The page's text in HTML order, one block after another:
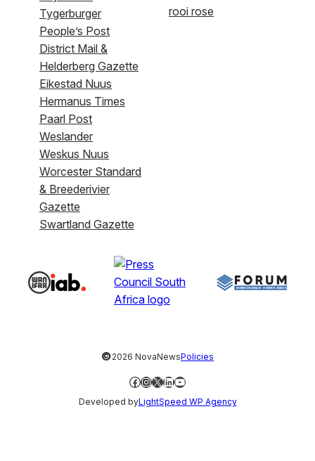
Tygerburger
People’s Post
District Mail &
Helderberg Gazette
Eikestad Nuus
Hermanus Times
Paarl Post
Weslander
Weskus Nuus
Worcester Standard
& Breederivier
Gazette
Swartland Gazette
rooi rose
©2026 NovaNewsPolicies
Facebook
Instagram
X LinkedIn
YouTube
Developed byLightSpeed WP Agency